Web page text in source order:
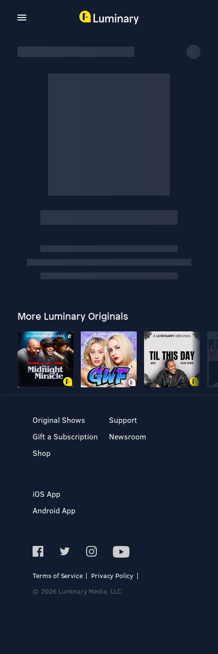
More Luminary Originals
Original Shows
Gift a Subscription
Shop
Support
Newsroom
iOS App
Android App
Terms of Service
Privacy Policy
© 2026 Luminary Media, LLC